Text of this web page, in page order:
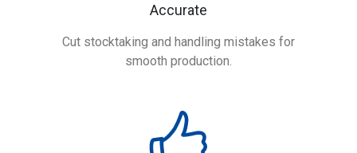
Accurate
Cut stocktaking and handling mistakes for
smooth production.